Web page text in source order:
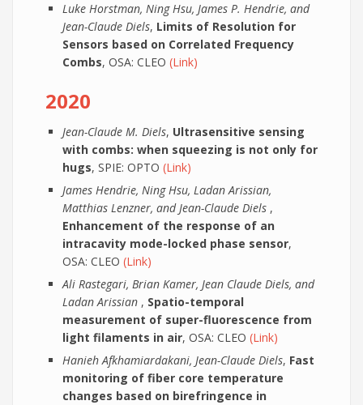
Luke Horstman, Ning Hsu, James P. Hendrie, and
Jean-Claude Diels, Limits of Resolution for
Sensors based on Correlated Frequency
Combs, OSA: CLEO (Link)
2020
Jean-Claude M. Diels, Ultrasensitive sensing
with combs: when squeezing is not only for
hugs, SPIE: OPTO (Link)
James Hendrie, Ning Hsu, Ladan Arissian,
Matthias Lenzner, and Jean-Claude Diels ,
Enhancement of the response of an
intracavity mode-locked phase sensor,
OSA: CLEO (Link)
Ali Rastegari, Brian Kamer, Jean Claude Diels, and
Ladan Arissian , Spatio-temporal
measurement of super-fluorescence from
light filaments in air, OSA: CLEO (Link)
Hanieh Afkhamiardakani, Jean-Claude Diels, Fast
monitoring of fiber core temperature
changes based on birefringence in